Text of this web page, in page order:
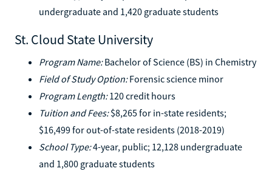
undergraduate and 1,420 graduate students
St. Cloud State University
Program Name:Bachelor of Science (BS) in Chemistry
Field of Study Option:Forensic science minor
Program Length:120 credit hours
Tuition and Fees:$8,265 for in-state residents;
$16,499 for out-of-state residents (2018-2019)
School Type:4-year, public; 12,128 undergraduate
and 1,800 graduate students